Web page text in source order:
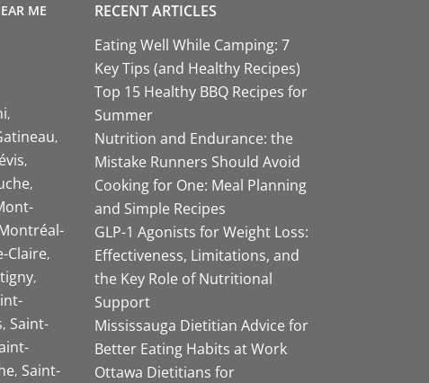
ME
Claire
Saint-
Saint-
RECENT ARTICLES
Eating Well While Camping: 7
Key Tips (and Healthy Recipes)
Top 15 Healthy BBQ Recipes for
Summer
Nutrition and Endurance: the
Mistake Runners Should Avoid
Cooking for One: Meal Planning
and Simple Recipes
GLP-1 Agonists for Weight Loss:
Effectiveness, Limitations, and
the Key Role of Nutritional
Support
Mississauga Dietitian Advice for
Better Eating Habits at Work
Ottawa Dietitians for